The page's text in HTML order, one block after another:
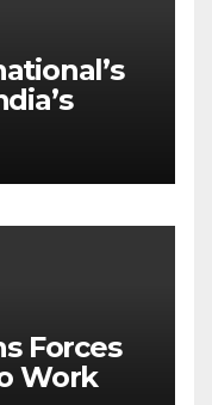
a
and the
Forces
Work